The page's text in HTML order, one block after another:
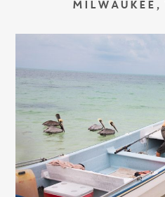
MILWAUKEE,